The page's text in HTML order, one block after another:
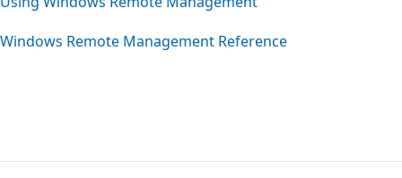
Windows Remote Management Reference